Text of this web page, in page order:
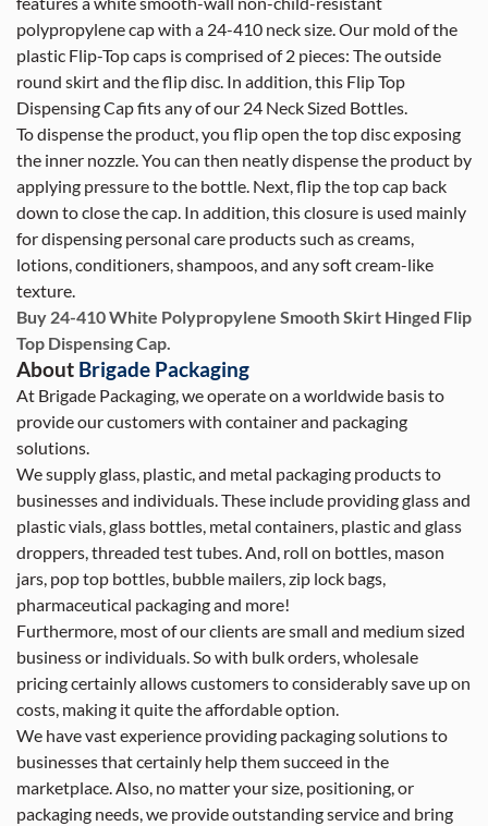
polypropylene cap with a 24-410 neck size. Our mold of the
plastic Flip-Top caps is comprised of 2 pieces: The outside
round skirt and the flip disc. In addition, this Flip Top
Dispensing Cap fits any of our 24 Neck Sized Bottles.
To dispense the product, you flip open the top disc exposing
the inner nozzle. You can then neatly dispense the product by
applying pressure to the bottle. Next, flip the top cap back
down to close the cap. In addition, this closure is used mainly
for dispensing personal care products such as creams,
lotions, conditioners, shampoos, and any soft cream-like
texture.
Buy 24-410 White Polypropylene Smooth Skirt Hinged Flip
Top Dispensing Cap.
About Brigade Packaging
At Brigade Packaging, we operate on a worldwide basis to
provide our customers with container and packaging
solutions.
We supply glass, plastic, and metal packaging products to
businesses and individuals. These include providing glass and
plastic vials, glass bottles, metal containers, plastic and glass
droppers, threaded test tubes. And, roll on bottles, mason
jars, pop top bottles, bubble mailers, zip lock bags,
pharmaceutical packaging and more!
Furthermore, most of our clients are small and medium sized
business or individuals. So with bulk orders, wholesale
pricing certainly allows customers to considerably save up on
costs, making it quite the affordable option.
We have vast experience providing packaging solutions to
businesses that certainly help them succeed in the
marketplace. Also, no matter your size, positioning, or
packaging needs, we provide outstanding service and bring